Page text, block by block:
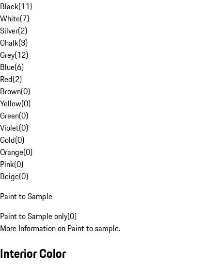
Black(11)
White(7)
Silver(2)
Chalk(3)
Grey(12)
Blue(6)
Red(2)
Brown(0)
Yellow(0)
Green(0)
Violet(0)
Gold(0)
Orange(0)
Pink(0)
Beige(0)
Paint to Sample
Paint to Sample only(0)
More Information on Paint to sample.
Interior Color